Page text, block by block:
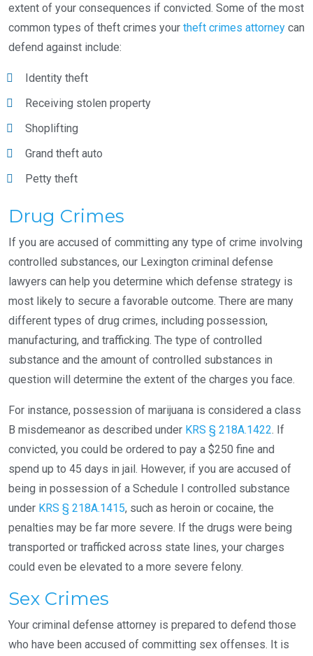
extent of your consequences if convicted. Some of the most
common types of theft crimes your theft crimes attorney can
defend against include:
Identity theft
Receiving stolen property
Shoplifting
Grand theft auto
Petty theft
Drug Crimes
If you are accused of committing any type of crime involving
controlled substances, our Lexington criminal defense
lawyers can help you determine which defense strategy is
most likely to secure a favorable outcome. There are many
different types of drug crimes, including possession,
manufacturing, and trafficking. The type of controlled
substance and the amount of controlled substances in
question will determine the extent of the charges you face.
For instance, possession of marijuana is considered a class
B misdemeanor as described under KRS § 218A.1422. If
convicted, you could be ordered to pay a $250 fine and
spend up to 45 days in jail. However, if you are accused of
being in possession of a Schedule I controlled substance
under KRS § 218A.1415, such as heroin or cocaine, the
penalties may be far more severe. If the drugs were being
transported or trafficked across state lines, your charges
could even be elevated to a more severe felony.
Sex Crimes
Your criminal defense attorney is prepared to defend those
who have been accused of committing sex offenses. It is